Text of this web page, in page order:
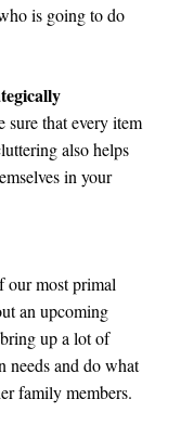
is going to do
sure that every item
also helps
in your
our most primal
an upcoming
up a lot of
needs and do what
family members.